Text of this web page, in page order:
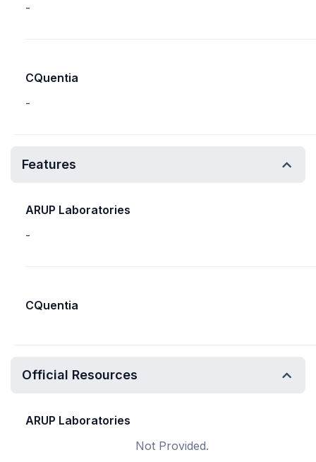
-
CQuentia
-
Features
ARUP Laboratories
-
CQuentia
Official Resources
ARUP Laboratories
Not Provided.